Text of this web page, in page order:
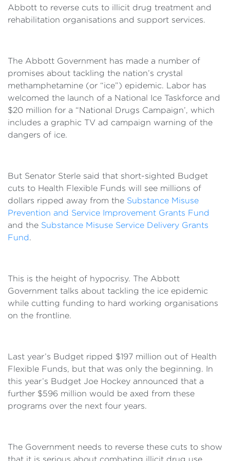
Abbott to reverse cuts to illicit drug treatment and
rehabilitation organisations and support services.
The Abbott Government has made a number of
promises about tackling the nation’s crystal
methamphetamine (or “ice”) epidemic. Labor has
welcomed the launch of a National Ice Taskforce and
$20 million for a “National Drugs Campaign’, which
includes a graphic TV ad campaign warning of the
dangers of ice.
But Senator Sterle said that short-sighted Budget
cuts to Health Flexible Funds will see millions of
dollars ripped away from the Substance Misuse
Prevention and Service Improvement Grants Fund
and the Substance Misuse Service Delivery Grants
Fund.
This is the height of hypocrisy. The Abbott
Government talks about tackling the ice epidemic
while cutting funding to hard working organisations
on the frontline.
Last year’s Budget ripped $197 million out of Health
Flexible Funds, but that was only the beginning. In
this year’s Budget Joe Hockey announced that a
further $596 million would be axed from these
programs over the next four years.
The Government needs to reverse these cuts to show
that it is serious about combating illicit drug use,